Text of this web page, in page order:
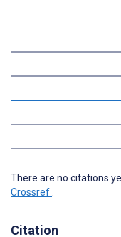
There are no citations
Crossref.
Citation